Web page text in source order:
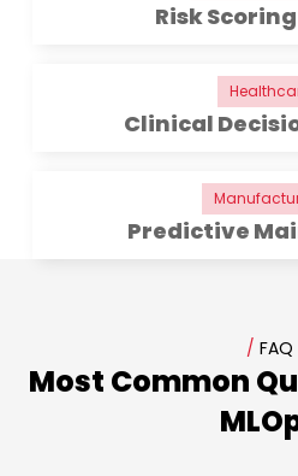
Risk
Clinical
Predictive
/ FAQ
Most Common